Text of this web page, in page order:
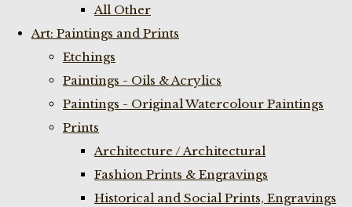
All Other
Art: Paintings and Prints
Etchings
Paintings - Oils & Acrylics
Paintings - Original Watercolour Paintings
Prints
Architecture / Architectural
Fashion Prints & Engravings
Historical and Social Prints, Engravings